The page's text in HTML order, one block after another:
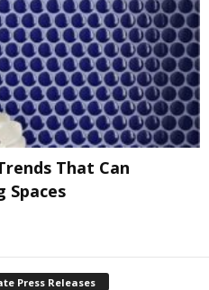
That Can
Spaces
Press Releases